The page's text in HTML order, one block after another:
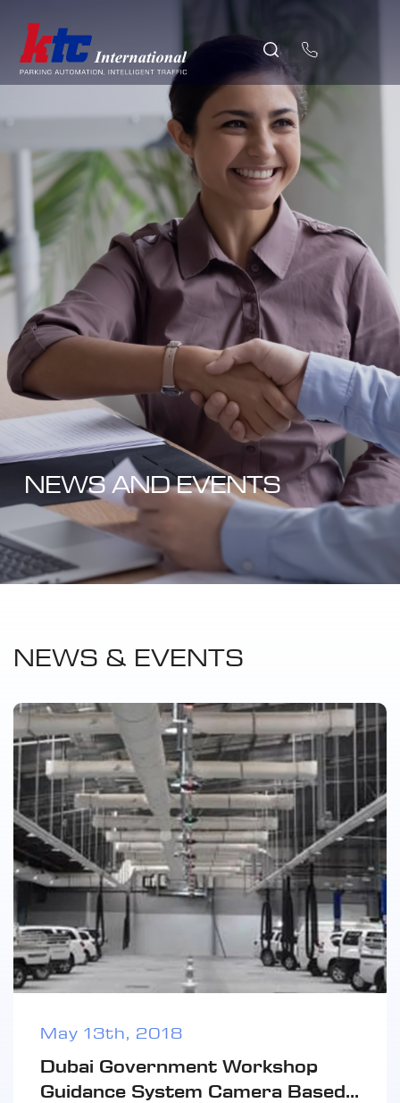
NEWS AND EVENTS
NEWS & EVENTS
May 13th, 2018
Dubai Government Workshop
Guidance System Camera Based...